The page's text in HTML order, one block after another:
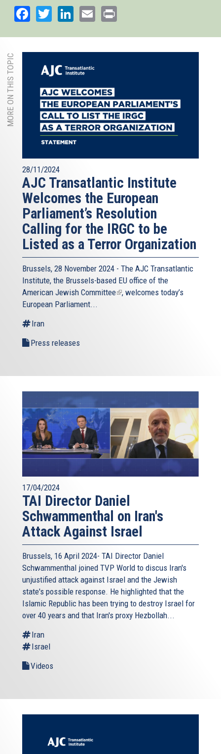
Facebook
TwitterLinkedIn
Email
MORE ON THIS TOPIC
28/11/2024
AJC Transatlantic Institute
Welcomes the European
Parliament’s Resolution
Calling for the IRGC to be
Listed as a Terror Organization
Brussels, 28 November 2024 - The AJC Transatlantic
Institute, the Brussels-based EU office of the
American Jewish Committee(link
, welcomes today’s
European Parliament...
Iran
Press releases
17/04/2024
TAI Director Daniel
Schwammenthal on Iran's
Attack Against Israel
Brussels, 16 April 2024- TAI Director Daniel
Schwammenthal joined TVP World to discus Iran's
unjustified attack against Israel and the Jewish
state's possible response. He highlighted that the
Islamic Republic has been trying to destroy Israel for
over 40 years and that Iran's proxy Hezbollah...
Iran
Israel
Videos